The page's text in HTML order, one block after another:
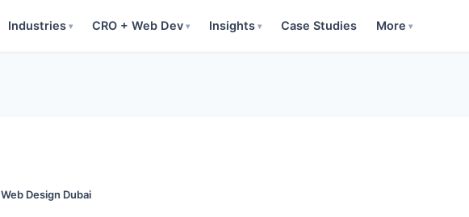
Industries ▾ CRO + Web Dev ▾ Insights ▾ Case Studies More ▾
Web Design Dubai